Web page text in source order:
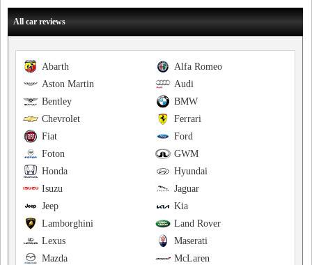
All car reviews
Alfa Romeo
Abarth
Audi
Aston Martin
BMW
Bentley
Ferrari
Chevrolet
Ford
Fiat
GWM
Foton
Hyundai
Honda
Jaguar
Isuzu
Kia
Jeep
Land Rover
Lamborghini
Maserati
Lexus
McLaren
Mazda